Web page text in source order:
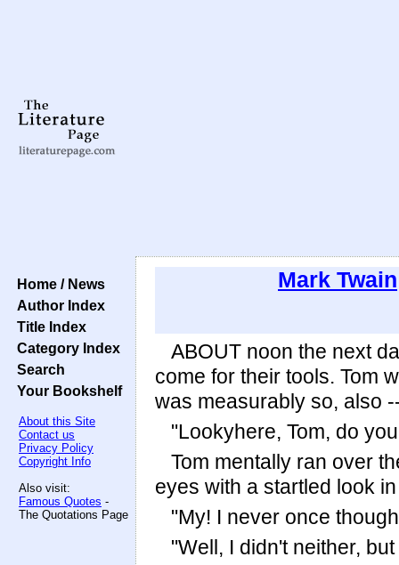
Home / News
Author Index
Title Index
Category Index
Search
Your Bookshelf
About this Site
Contact us
Privacy Policy
Copyright Info
Also visit:
Famous Quotes -
The Quotations Page
Mark Twain
ABOUT noon the next
come for their tools. Tom
was measurably so, also
"Lookyhere, Tom, do
Tom mentally ran over
eyes with a startled look
"My! I never once
"Well, I didn't neither,